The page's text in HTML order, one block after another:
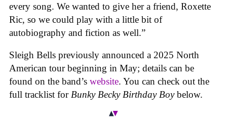
every song. We wanted to give her a friend, Roxette
Ric, so we could play with a little bit of
autobiography and fiction as well.”
Sleigh Bells previously announced a 2025 North
American tour beginning in May; details can be
found on the band’s website. You can check out the
full tracklist forBunky Becky Birthday Boybelow.